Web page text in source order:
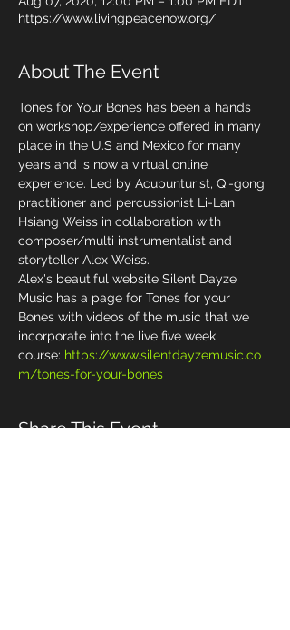
https://www.livingpeacenow.org/
About The Event
Tones for Your Bones has been a hands
on workshop/experience offered in many
place in the U.S and Mexico for many
years and is now a virtual online
experience. Led by Acupunturist, Qi-gong
practitioner and percussionist Li-Lan
Hsiang Weiss in collaboration with
composer/multi instrumentalist and
storyteller Alex Weiss.
Alex's beautiful website Silent Dayze
Music has a page for Tones for your
Bones with videos of the music that we
incorporate into the live five week
course: https://www.silentdayzemusic.co
m/tones-for-your-bones
Share This Event